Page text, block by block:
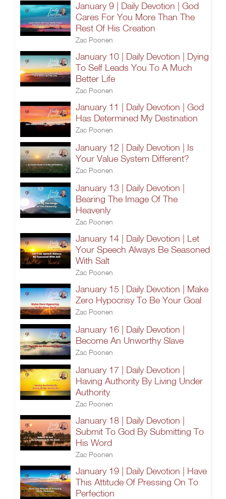
January 9 | Daily Devotion | God
Cares For You More Than The
Rest Of His Creation
Zac Poonen
January 10 | Daily Devotion | Dying
To Self Leads You To A Much
Better Life
Zac Poonen
January 11 | Daily Devotion | God
Has Determined My Destination
Zac Poonen
January 12 | Daily Devotion | Is
Your Value System Different?
Zac Poonen
January 13 | Daily Devotion |
Bearing The Image Of The
Heavenly
Zac Poonen
January 14 | Daily Devotion | Let
Your Speech Always Be Seasoned
With Salt
Zac Poonen
January 15 | Daily Devotion | Make
Zero Hypocrisy To Be Your Goal
Zac Poonen
January 16 | Daily Devotion |
Become An Unworthy Slave
Zac Poonen
January 17 | Daily Devotion |
Having Authority By Living Under
Authority
Zac Poonen
January 18 | Daily Devotion |
Submit To God By Submitting To
His Word
Zac Poonen
January 19 | Daily Devotion | Have
This Attitude Of Pressing On To
Perfection